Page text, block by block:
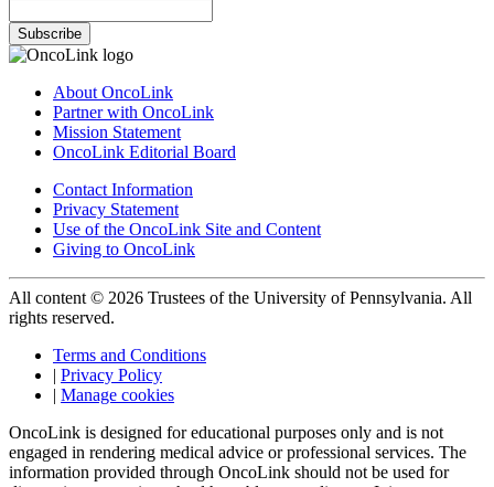
Subscribe
About OncoLink
Partner with OncoLink
Mission Statement
OncoLink Editorial Board
Contact Information
Privacy Statement
Use of the OncoLink Site and Content
Giving to OncoLink
All content © 2026 Trustees of the University of Pennsylvania. All
rights reserved.
Terms and Conditions
| Privacy Policy
| Manage cookies
OncoLink is designed for educational purposes only and is not
engaged in rendering medical advice or professional services. The
information provided through OncoLink should not be used for